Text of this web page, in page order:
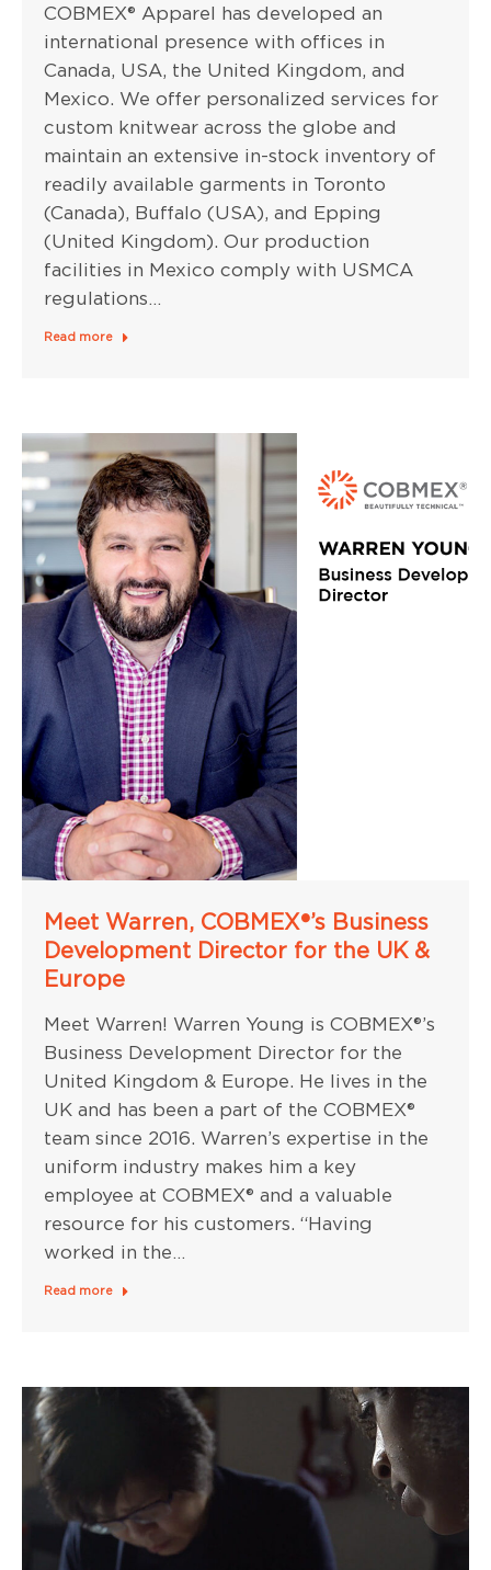
COBMEX® Apparel has developed an
international presence with offices in
Canada, USA, the United Kingdom, and
Mexico. We offer personalized services for
custom knitwear across the globe and
maintain an extensive in-stock inventory of
readily available garments in Toronto
(Canada), Buffalo (USA), and Epping
(United Kingdom). Our production
facilities in Mexico comply with USMCA
regulations…
Read more
Meet Warren, COBMEX®’s Business
Development Director for the UK &
Europe
Meet Warren! Warren Young is COBMEX®’s
Business Development Director for the
United Kingdom & Europe. He lives in the
UK and has been a part of the COBMEX®
team since 2016. Warren’s expertise in the
uniform industry makes him a key
employee at COBMEX® and a valuable
resource for his customers. “Having
worked in the…
Read more